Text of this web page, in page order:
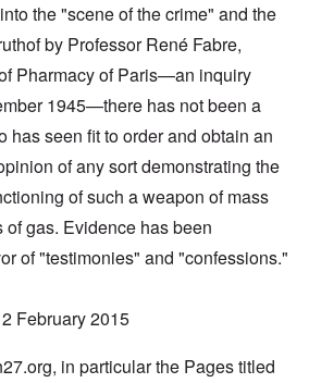
the "scene of the crime" and the
by Professor René Fabre,
Pharmacy of Paris—an inquiry
1945—there has not been a
has seen fit to order and obtain an
of any sort demonstrating the
of such a weapon of mass
gas. Evidence has been
of "testimonies" and "confessions."
February 2015
in particular the Pages titled